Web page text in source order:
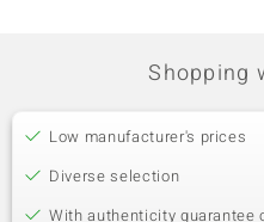
Shopping
Low manufacturer's prices
Diverse selection
With authenticity guarantee